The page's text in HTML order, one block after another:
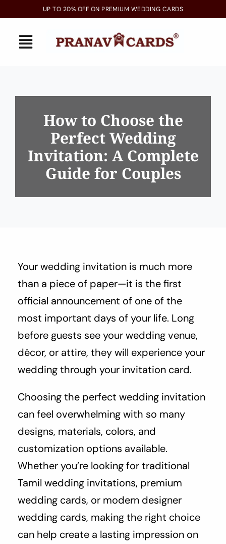
to
content
UP TO 20% OFF ON PREMIUM WEDDING CARDS
Toggle
Invitations
Gallery
Blogs
Contact Us
How to Choose the
Perfect Wedding
Invitation: A Complete
Guide for Couples
Your wedding invitation is much more
than a piece of paper—it is the first
official announcement of one of the
most important days of your life. Long
before guests see your wedding venue,
décor, or attire, they will experience your
wedding through your invitation card.
Choosing the perfect wedding invitation
can feel overwhelming with so many
designs, materials, colors, and
customization options available.
Whether you’re looking for traditional
Tamil wedding invitations, premium
wedding cards, or modern designer
wedding cards, making the right choice
can help create a lasting impression on